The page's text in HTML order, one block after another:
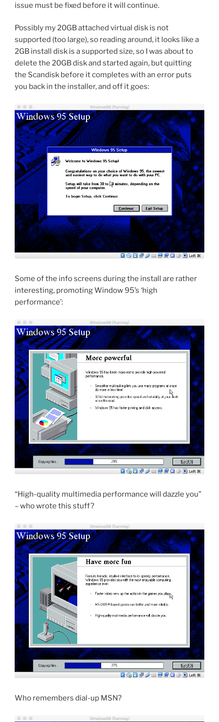
issue must be fixed before it will continue.
Possibly my 20GB attached virtual disk is not
supported (too large), so reading around, it looks like a
2GB install disk is a supported size, so I was about to
delete the 20GB disk and started again, but quitting
the Scandisk before it completes with an error puts
you back in the installer, and off it goes:
Some of the info screens during the install are rather
interesting, promoting Window 95’s ‘high
performance’:
“High-quality multimedia performance will dazzle you”
– who wrote this stuff?
Who remembers dial-up MSN?